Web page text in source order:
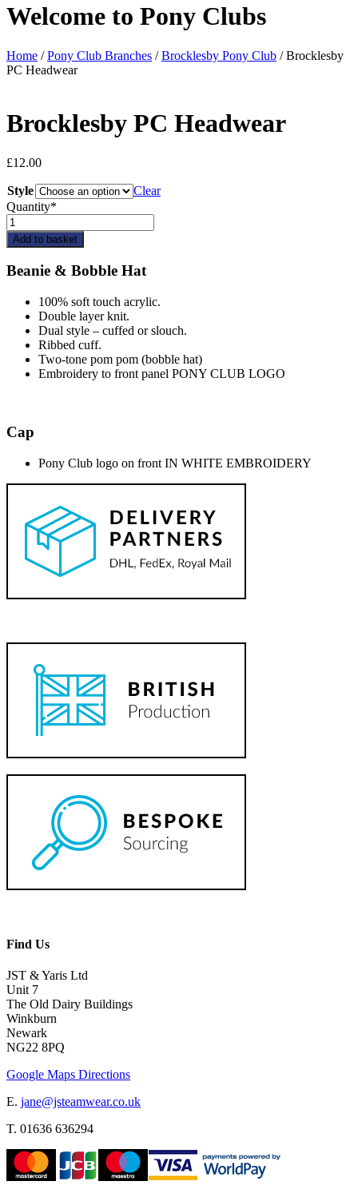
Welcome to Pony Clubs
Home /Pony Club Branches /Brocklesby Pony Club / Brocklesby
PC Headwear
Brocklesby PC Headwear
£12.00
Style
Clear
Quantity*
Brocklesby
PC
Headwear
quantity
Add to basket
Beanie & Bobble Hat
100% soft touch acrylic.
Double layer knit.
Dual style – cuffed or slouch.
Ribbed cuff.
Two-tone pom pom (bobble hat)
Embroidery to front panel PONY CLUB LOGO
Cap
Pony Club logo on front IN WHITE EMBROIDERY
Find Us
JST & Yaris Ltd
Unit 7
The Old Dairy Buildings
Winkburn
Newark
NG22 8PQ
Google Maps Directions
E. jane@jsteamwear.co.uk
T. 01636 636294